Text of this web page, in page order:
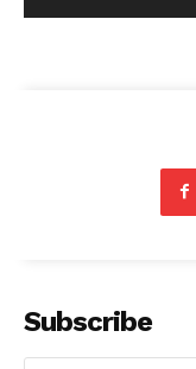
Subscribe